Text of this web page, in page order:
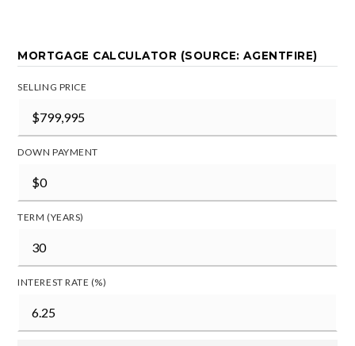
MORTGAGE CALCULATOR (SOURCE: AGENTFIRE)
SELLING PRICE
DOWN PAYMENT
TERM (YEARS)
INTEREST RATE (%)